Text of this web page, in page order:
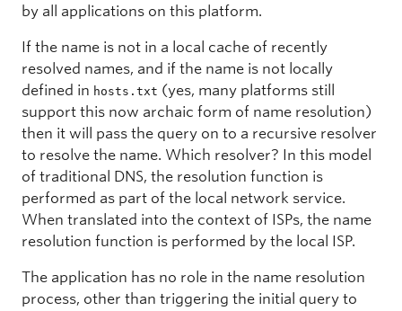
by all applications on this platform.
If the name is not in a local cache of recently
resolved names, and if the name is not locally
defined in hosts.txt (yes, many platforms still
support this now archaic form of name resolution)
then it will pass the query on to a recursive resolver
to resolve the name. Which resolver? In this model
of traditional DNS, the resolution function is
performed as part of the local network service.
When translated into the context of ISPs, the name
resolution function is performed by the local ISP.
The application has no role in the name resolution
process, other than triggering the initial query to